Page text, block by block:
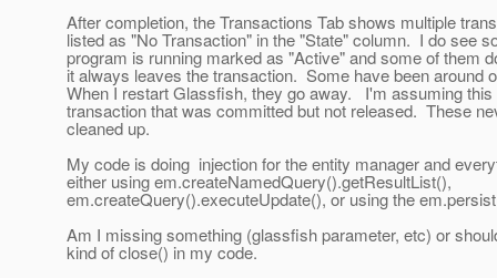
After completion, the Transactions Tab shows multiple
listed as "No Transaction" in the "State" column. I do see
program is running marked as "Active" and some of them
it always leaves the transaction. Some have been around
When I restart Glassfish, they go away. I'm assuming this
transaction that was committed but not released. These
cleaned up.
My code is doing injection for the entity manager and
either using em.createNamedQuery().getResultList(),
em.createQuery().executeUpdate(), or using the
Am I missing something (glassfish parameter, etc) or
kind of close() in my code.